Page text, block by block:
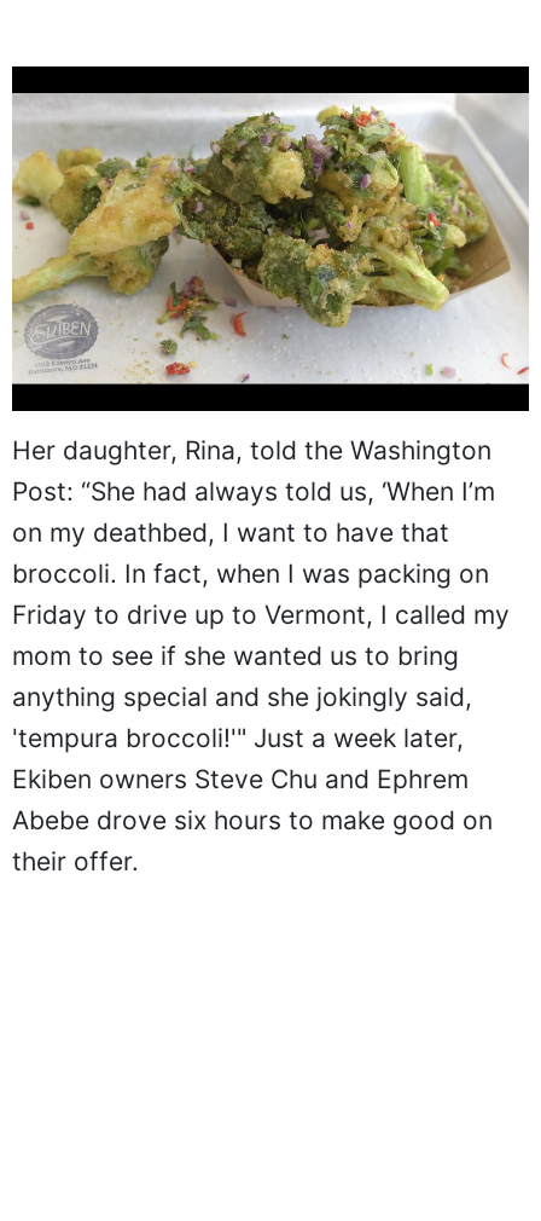
Her daughter, Rina, told the Washington
Post: “She had always told us, ‘When I’m
on my deathbed, I want to have that
broccoli. In fact, when I was packing on
Friday to drive up to Vermont, I called my
mom to see if she wanted us to bring
anything special and she jokingly said,
'tempura broccoli!'" Just a week later,
Ekiben owners Steve Chu and Ephrem
Abebe drove six hours to make good on
their offer.